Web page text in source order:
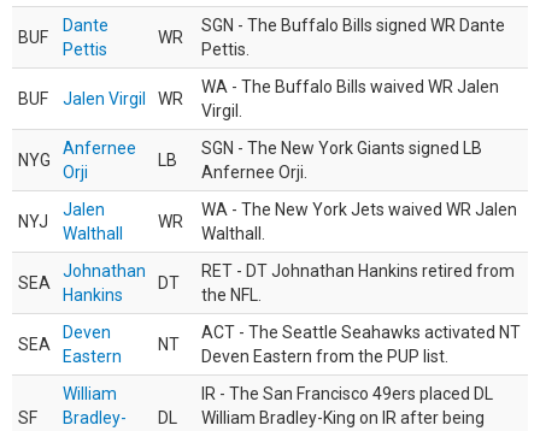
BUF
Dante
Pettis
WR
SGN - The Buffalo Bills signed WR Dante
Pettis.
BUF Jalen Virgil WR
WA - The Buffalo Bills waived WR Jalen
Virgil.
NYG
Anfernee
Orji
LB
SGN - The New York Giants signed LB
Anfernee Orji.
NYJ
Jalen
Walthall
WR
WA - The New York Jets waived WR Jalen
Walthall.
SEA
Johnathan
Hankins
DT
RET - DT Johnathan Hankins retired from
the NFL.
SEA
Deven
Eastern
NT
ACT - The Seattle Seahawks activated NT
Deven Eastern from the PUP list.
SF
William
Bradley-
DL
IR - The San Francisco 49ers placed DL
William Bradley-King on IR after being